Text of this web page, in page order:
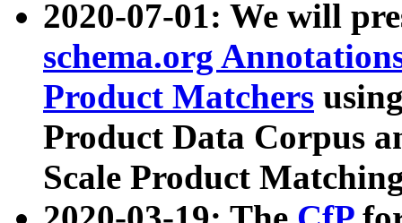
2020-07-01: We will
schema.org
Product Matchers
Product Data Corpus
Scale Product